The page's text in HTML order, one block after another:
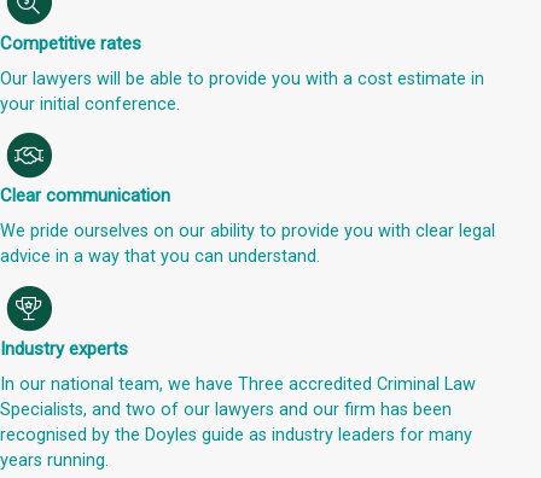
Competitive rates
Our lawyers will be able to provide you with a cost estimate in
your initial conference.
Clear communication
We pride ourselves on our ability to provide you with clear legal
advice in a way that you can understand.
Industry experts
In our national team, we have Three accredited Criminal Law
Specialists, and two of our lawyers and our firm has been
recognised by the Doyles guide as industry leaders for many
years running.